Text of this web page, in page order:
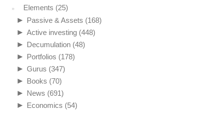
Elements (25)
► Passive & Assets (168)
► Active investing (448)
► Decumulation (48)
► Portfolios (178)
► Gurus (347)
► Books (70)
► News (691)
► Economics (54)